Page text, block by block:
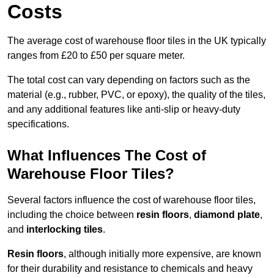
Costs
The average cost of warehouse floor tiles in the UK typically
ranges from £20 to £50 per square meter.
The total cost can vary depending on factors such as the
material (e.g., rubber, PVC, or epoxy), the quality of the tiles,
and any additional features like anti-slip or heavy-duty
specifications.
What Influences The Cost of
Warehouse Floor Tiles?
Several factors influence the cost of warehouse floor tiles,
including the choice between resin floors, diamond plate,
and interlocking tiles.
Resin floors, although initially more expensive, are known
for their durability and resistance to chemicals and heavy